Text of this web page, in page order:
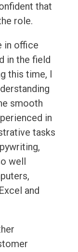
that
role.
in office
in the field
this time, I
smooth
in
tasks
well
and